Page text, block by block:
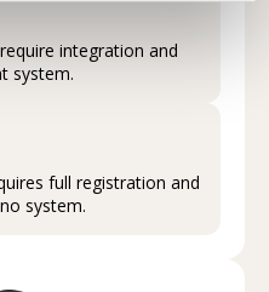
integration and
system.
full registration and
system.